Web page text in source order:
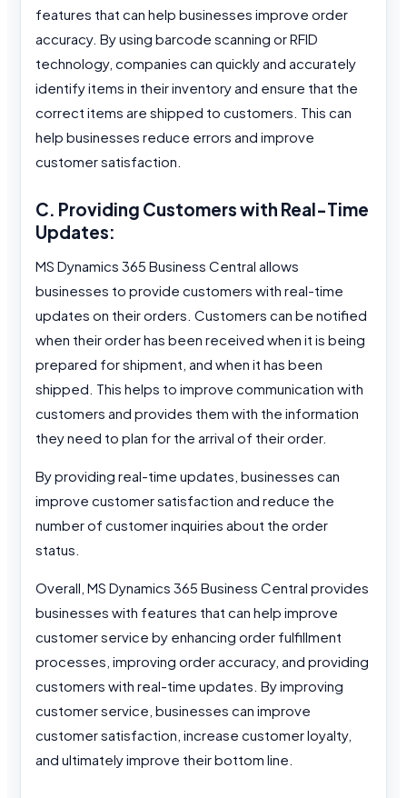
features that can help businesses improve order
accuracy. By using barcode scanning or RFID
technology, companies can quickly and accurately
identify items in their inventory and ensure that the
correct items are shipped to customers. This can
help businesses reduce errors and improve
customer satisfaction.
C. Providing Customers with Real-Time
Updates:
MS Dynamics 365 Business Central allows
businesses to provide customers with real-time
updates on their orders. Customers can be notified
when their order has been received when it is being
prepared for shipment, and when it has been
shipped. This helps to improve communication with
customers and provides them with the information
they need to plan for the arrival of their order.
By providing real-time updates, businesses can
improve customer satisfaction and reduce the
number of customer inquiries about the order
status.
Overall, MS Dynamics 365 Business Central provides
businesses with features that can help improve
customer service by enhancing order fulfillment
processes, improving order accuracy, and providing
customers with real-time updates. By improving
customer service, businesses can improve
customer satisfaction, increase customer loyalty,
and ultimately improve their bottom line.